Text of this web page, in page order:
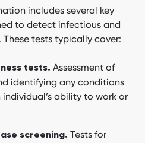
includes several key
to detect infectious and
tests typically cover:
tests. Assessment of
identifying any conditions
ability to work or
screening. Tests for